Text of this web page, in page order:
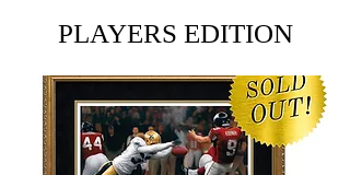
PLAYERS EDITION